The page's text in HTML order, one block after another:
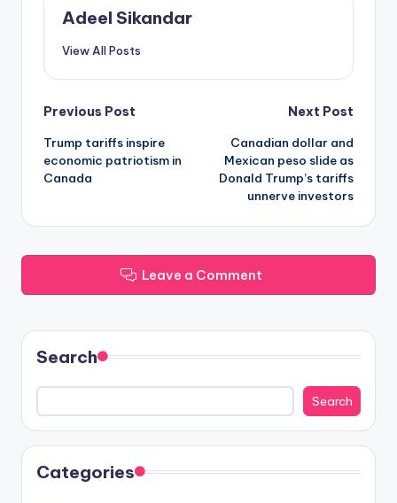
Adeel Sikandar
View All Posts
Post
navigation
Previous Post
Trump tariffs inspire
economic patriotism in
Canada
Next Post
Canadian dollar and
Mexican peso slide as
Donald Trump’s tariffs
unnerve investors
Leave a Comment
Search
Search
Categories